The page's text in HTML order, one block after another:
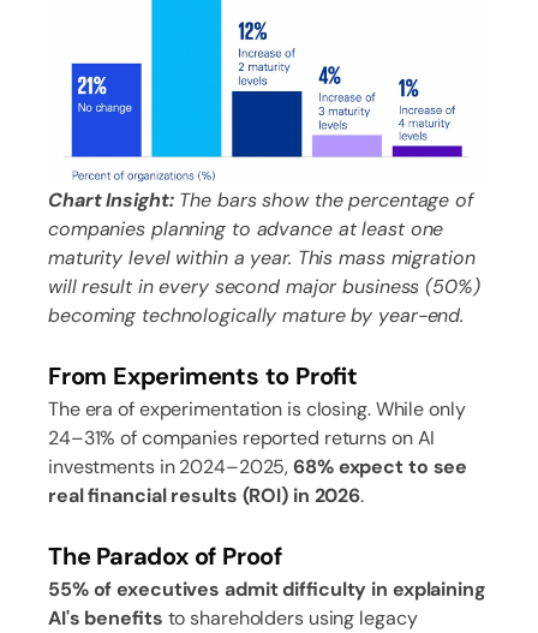
Chart Insight:The bars show the percentage of
companies planning to advance at least one
maturity level within a year. This mass migration
will result in every second major business (50%)
becoming technologically mature by year-end.
From Experiments to Profit
The era of experimentation is closing. While only
24–31% of companies reported returns on AI
investments in 2024–2025,68% expect to see
real financial results (ROI) in 2026.
The Paradox of Proof
55% of executives admit difficulty in explaining
AI's benefits to shareholders using legacy